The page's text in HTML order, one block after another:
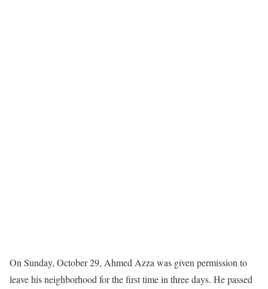
On Sunday, October 29, Ahmed Azza was given permission to
leave his neighborhood for the first time in three days. He passed